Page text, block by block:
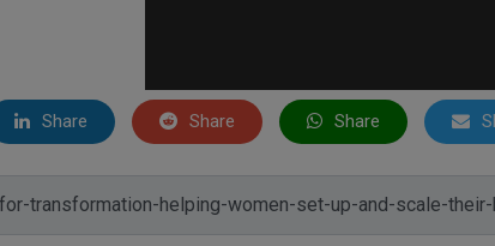
Share Share Share